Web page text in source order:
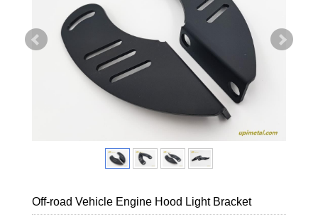
Off-road Vehicle Engine Hood Light Bracket